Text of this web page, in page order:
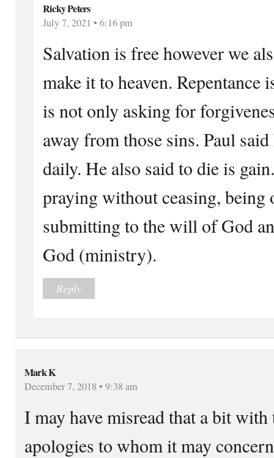
Ricky Peters
July 7, 2021 • 6:16 pm
Salvation is free however we
make it to heaven. Repentance
is not only asking for
away from those sins. Paul
daily. He also said to die is
praying without ceasing, being
submitting to the will of God
God (ministry).
Reply
Mark K
December 7, 2018 • 9:38 am
I may have misread that a bit
apologies to whom it may